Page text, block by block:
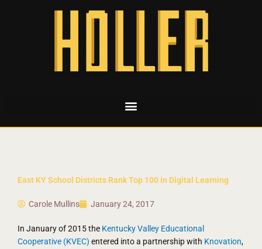
East KY School Districts Rank Top 100 in Digital Learning
Carole Mullins January 24, 2017
In January of 2015 the Kentucky Valley Educational
Cooperative (KVEC) entered into a partnership with Knovation,